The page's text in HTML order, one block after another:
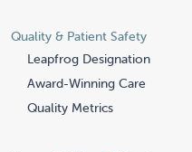
Quality & Patient Safety
Leapfrog Designation
Award-Winning Care
Quality Metrics